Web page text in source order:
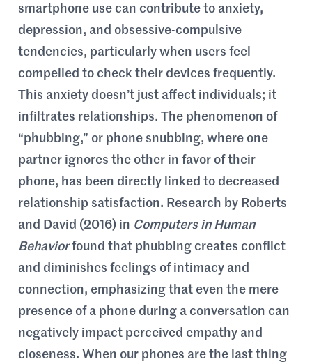
smartphone use can contribute to anxiety,
depression, and obsessive-compulsive
tendencies, particularly when users feel
compelled to check their devices frequently.
This anxiety doesn’t just affect individuals; it
infiltrates relationships. The phenomenon of
“phubbing,” or phone snubbing, where one
partner ignores the other in favor of their
phone, has been directly linked to decreased
relationship satisfaction. Research by Roberts
and David (2016) in Computers in Human
Behaviorfound that phubbing creates conflict
and diminishes feelings of intimacy and
connection, emphasizing that even the mere
presence of a phone during a conversation can
negatively impact perceived empathy and
closeness. When our phones are the last thing